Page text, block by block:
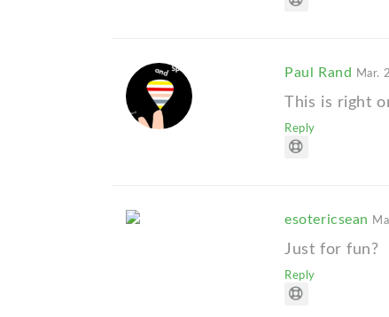
Paul Rand Mar.
This is right
Reply
esotericsean
Just for fun?
Reply